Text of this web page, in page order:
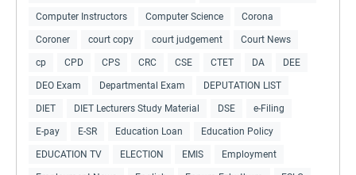
Computer Instructors Computer Science Corona
Coroner court copy court judgement Court News
cp CPD CPS CRC CSE CTET DA DEE
DEO Exam Departmental Exam DEPUTATION LIST
DIET DIET Lecturers Study Material DSE e-Filing
E-pay E-SR Education Loan Education Policy
EDUCATION TV ELECTION EMIS Employment